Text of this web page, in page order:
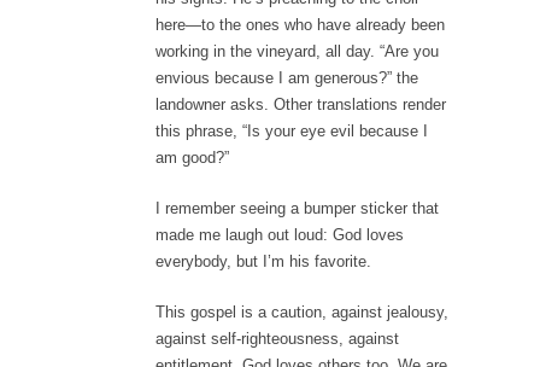
here—to the ones who have already been
working in the vineyard, all day. “Are you
envious because I am generous?” the
landowner asks. Other translations render
this phrase, “Is your eye evil because I
am good?”
I remember seeing a bumper sticker that
made me laugh out loud: God loves
everybody, but I’m his favorite.
This gospel is a caution, against jealousy,
against self-righteousness, against